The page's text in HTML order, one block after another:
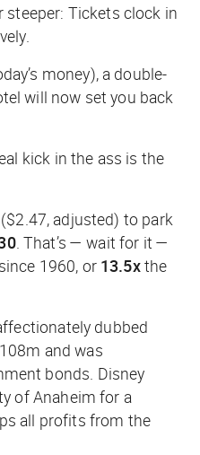
steeper: Tickets clock in
money), a double-
will now set you back
kick in the ass is the
adjusted) to park
. That’s — wait for it —
1960, or 13.5xthe
dubbed
and was
bonds. Disney
of Anaheim for a
all profits from the